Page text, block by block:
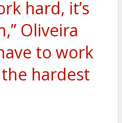
hard, it’s
Oliveira
to work
hardest